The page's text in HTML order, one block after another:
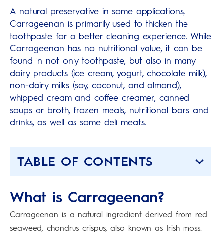
A natural preservative in some applications,
Carrageenan is primarily used to thicken the
toothpaste for a better cleaning experience. While
Carrageenan has no nutritional value, it can be
found in not only toothpaste, but also in many
dairy products (ice cream, yogurt, chocolate milk),
non-dairy milks (soy, coconut, and almond),
whipped cream and coffee creamer, canned
soups or broth, frozen meals, nutritional bars and
drinks, as well as some deli meats.
TABLE OF CONTENTS
What is Carrageenan?
Carrageenan is a natural ingredient derived from red
seaweed, chondrus crispus, also known as Irish moss.